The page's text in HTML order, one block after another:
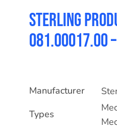
Sterling
081.00017.00
Manufacturer
Types